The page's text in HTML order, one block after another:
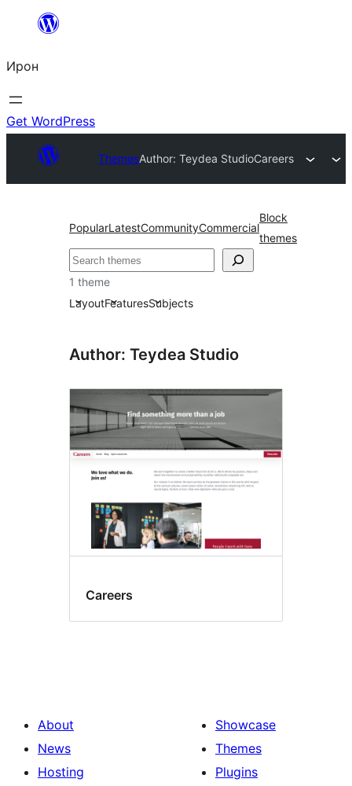
content
Ирон
Get WordPress
ThemesAuthor: Teydea StudioCareers
PopularLatestCommunityCommercial
Block
themes
Агурын
1 theme
LayoutFeaturesSubjects
Author: Teydea Studio
Careers
About
News
Hosting
Showcase
Themes
Plugins